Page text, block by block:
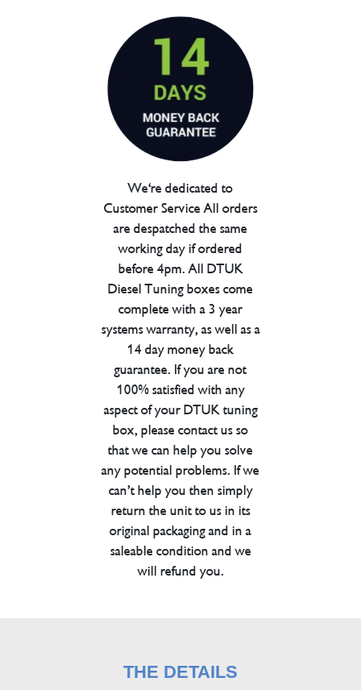
We're dedicated to
Customer Service All orders
are despatched the same
working day if ordered
before 4pm. All DTUK
Diesel Tuning boxes come
complete with a 3 year
systems warranty, as well as a
14 day money back
guarantee. If you are not
100% satisfied with any
aspect of your DTUK tuning
box, please contact us so
that we can help you solve
any potential problems. If we
can’t help you then simply
return the unit to us in its
original packaging and in a
saleable condition and we
will refund you.
THE DETAILS